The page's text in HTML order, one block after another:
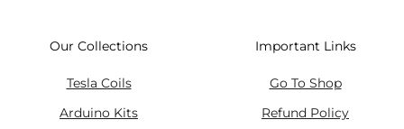
Our Collections
Tesla Coils
Arduino Kits
Important Links
Go To Shop
Refund Policy